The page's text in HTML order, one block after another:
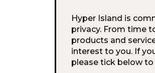
Hyper Island is
privacy. From time
products and
interest to you. If
please tick below